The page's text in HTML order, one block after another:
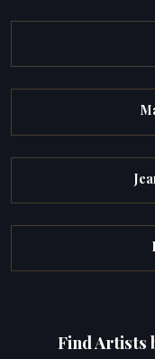
Find Artists